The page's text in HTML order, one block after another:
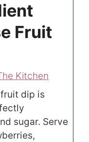
Fruit
Kitchen
dip is
sugar. Serve